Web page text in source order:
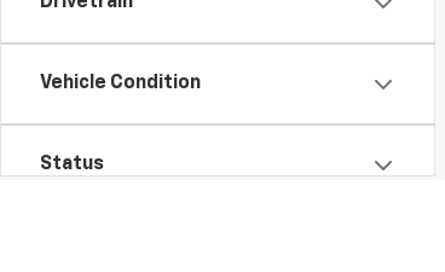
Vehicle Condition
Status